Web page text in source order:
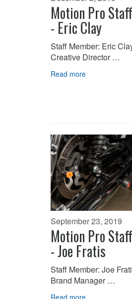
Motion Pro
- Eric Clay
Staff Member: Eric
Creative Director …
Read more
September 23, 2019
Motion Pro
- Joe Fratis
Staff Member: Joe
Brand Manager …
Read more